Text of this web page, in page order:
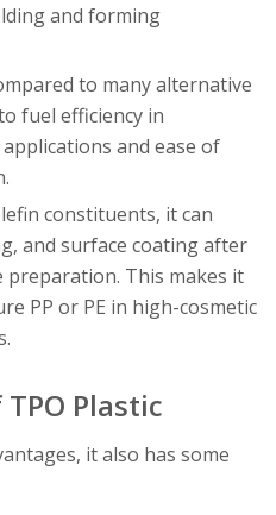
and forming
to many alternative
fuel efficiency in
and ease of
constituents, it can
and surface coating after
preparation. This makes it
PP or PE in high-cosmetic
Plastic
it also has some